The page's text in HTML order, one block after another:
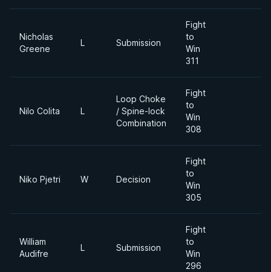
Nicholas
Greene
L Submission
Fight
to
Win
311
Nilo Colita L
Loop Choke
/ Spine-lock
Combination
Fight
to
Win
308
Niko Pjetri W Decision
Fight
to
Win
305
William
Audifre
L Submission
Fight
to
Win
296